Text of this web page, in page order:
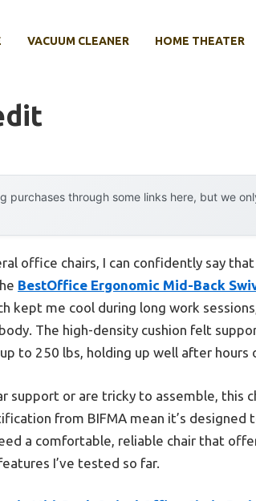
VACUUM CLEANER HOME THEATER
purchases through some links here, but we
office chairs, I can confidently say
BestOffice Ergonomic Mid-Back
kept me cool during long work
The high-density cushion felt
to 250 lbs, holding up well after hours
support or are tricky to assemble, this
from BIFMA mean it’s designed
a comfortable, reliable chair that
I’ve tested so far.